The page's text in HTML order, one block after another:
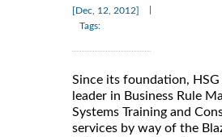
[Dec, 12, 2012]
Tags:
Since its foundation, HSG
leader in Business Rule
Systems Training and
services by way of the